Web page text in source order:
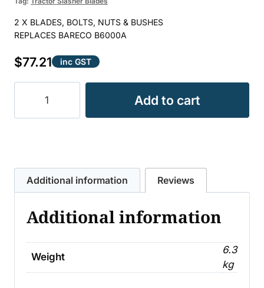
2 X BLADES, BOLTS, NUTS & BUSHES
REPLACES BARECO B6000A
$77.21 inc GST
SLASHER
KIT
quantity
Add to cart
Additional information Reviews
Additional information
Weight
6.3
kg